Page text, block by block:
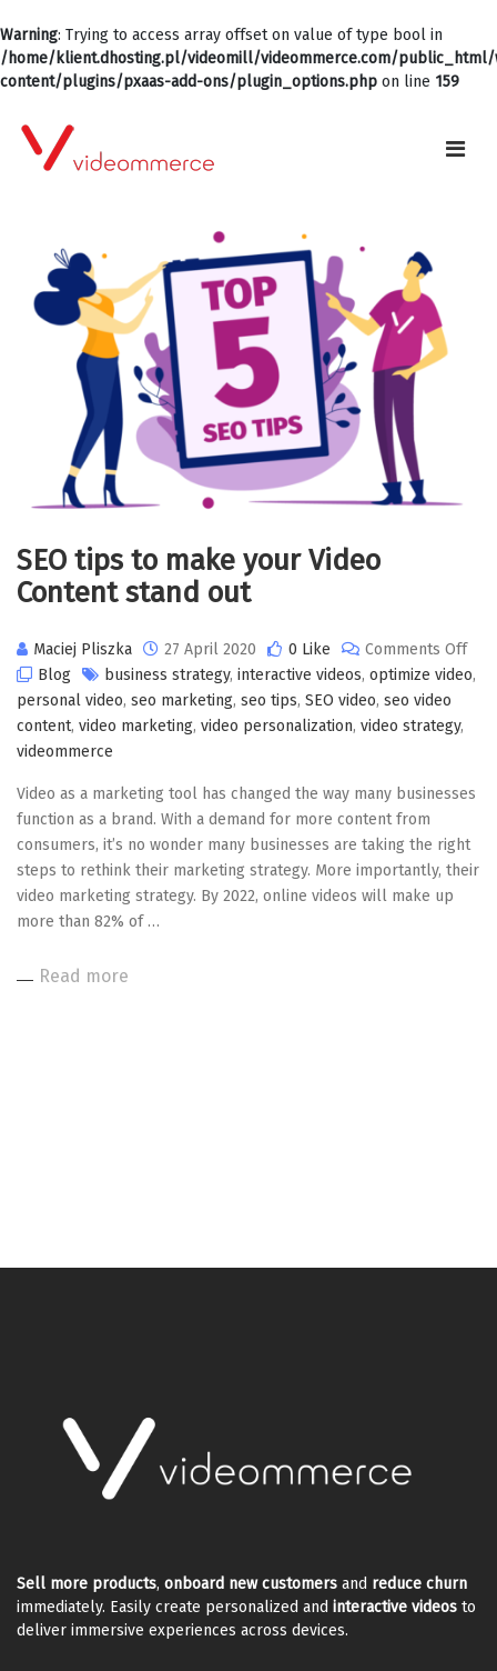
Warning: Trying to access array offset on value of type bool in
/home/klient.dhosting.pl/videomill/videommerce.com/
content/plugins/pxaas-add-ons/plugin_options.php on line 159
SEO tips to make your Video
Content stand out
Maciej Pliszka 27 April 2020 0 Like Comments Offon
SEO
out
Blog business strategy, interactive videos, optimize video,
personal video, seo marketing, seo tips, SEO video, seo video
content, video marketing, video personalization, video strategy,
videommerce
Video as a marketing tool has changed the way many businesses
function as a brand. With a demand for more content from
consumers, it’s no wonder many businesses are taking the right
steps to rethink their marketing strategy. More importantly, their
video marketing strategy. By 2022, online videos will make up
more than 82% of …
Read more
Sell more products, onboard new customers and reduce churn
immediately. Easily create personalized and interactive videos to
deliver immersive experiences across devices.